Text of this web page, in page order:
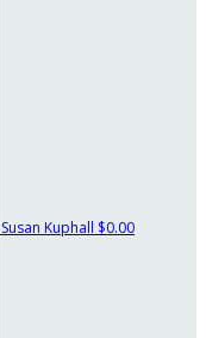
Susan Kuphall $0.00